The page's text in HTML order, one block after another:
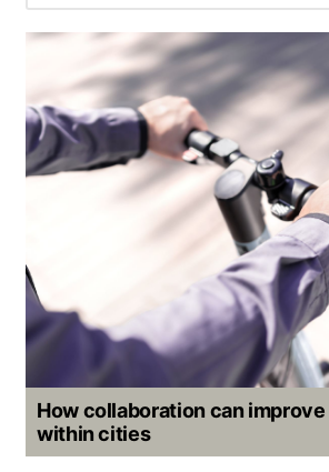
How collaboration can
within cities